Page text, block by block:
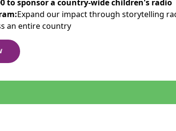
to sponsor a country-wide children's radio
Expand our impact through storytelling
an entire country